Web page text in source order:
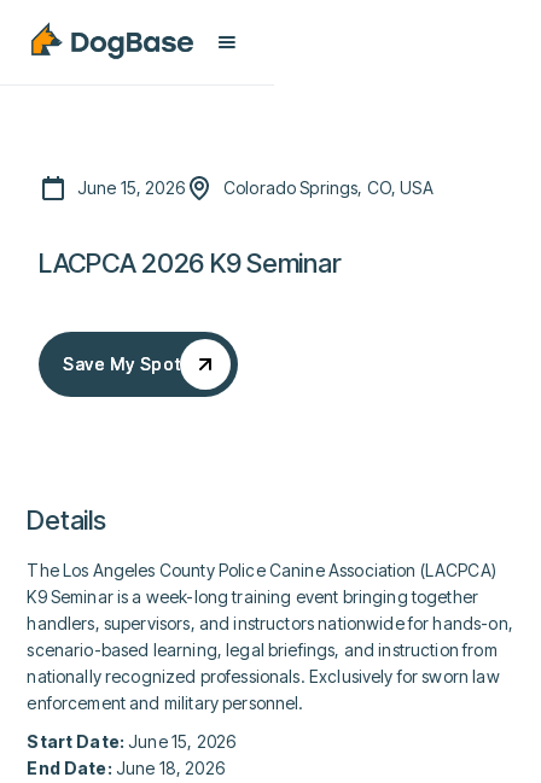
June 15, 2026 Colorado Springs, CO, USA
LACPCA 2026 K9 Seminar
Save My Spot
Save My Spot
Details
The Los Angeles County Police Canine Association (LACPCA)
K9 Seminar is a week-long training event bringing together
handlers, supervisors, and instructors nationwide for hands-on,
scenario-based learning, legal briefings, and instruction from
nationally recognized professionals. Exclusively for sworn law
enforcement and military personnel.
Start Date: June 15, 2026
End Date: June 18, 2026